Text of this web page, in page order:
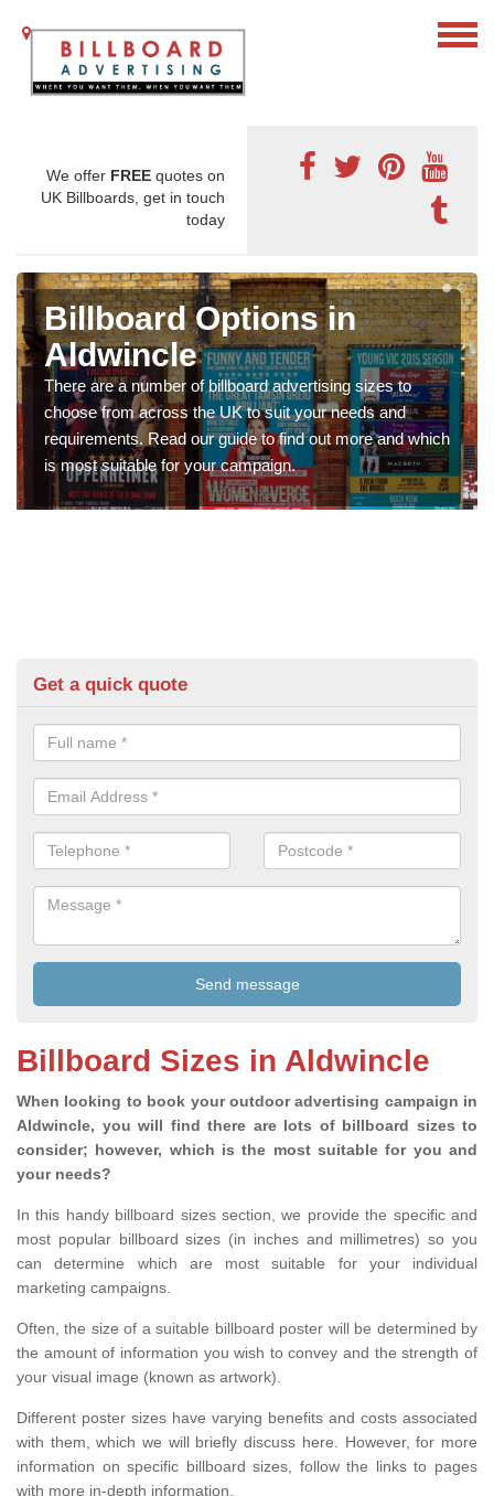
We offer FREE quotes on
UK Billboards, get in touch
today
Billboard Options in
Aldwincle
There are a number of billboard advertising sizes to
choose from across the UK to suit your needs and
requirements. Read our guide to find out more and which
is most suitable for your campaign.
Get a quick quote
Billboard Sizes in Aldwincle
When looking to book your outdoor advertising campaign in
Aldwincle, you will find there are lots of billboard sizes to
consider; however, which is the most suitable for you and
your needs?
In this handy billboard sizes section, we provide the specific and
most popular billboard sizes (in inches and millimetres) so you
can determine which are most suitable for your individual
marketing campaigns.
Often, the size of a suitable billboard poster will be determined by
the amount of information you wish to convey and the strength of
your visual image (known as artwork).
Different poster sizes have varying benefits and costs associated
with them, which we will briefly discuss here. However, for more
information on specific billboard sizes, follow the links to pages
with more in-depth information.